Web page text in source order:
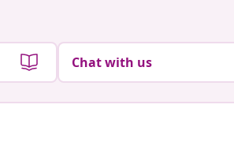
Chat with us